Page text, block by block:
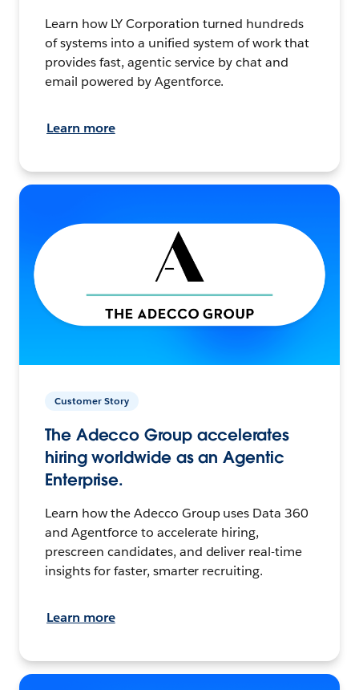
Learn how LY Corporation turned hundreds
of systems into a unified system of work that
provides fast, agentic service by chat and
email powered by Agentforce.
Learn more
Customer Story
The Adecco Group accelerates
hiring worldwide as an Agentic
Enterprise.
Learn how the Adecco Group uses Data 360
and Agentforce to accelerate hiring,
prescreen candidates, and deliver real-time
insights for faster, smarter recruiting.
Learn more